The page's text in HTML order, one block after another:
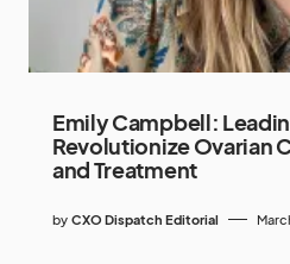
Emily Campbell:
Revolutionize Ovarian
and Treatment
by CXO Dispatch Editorial